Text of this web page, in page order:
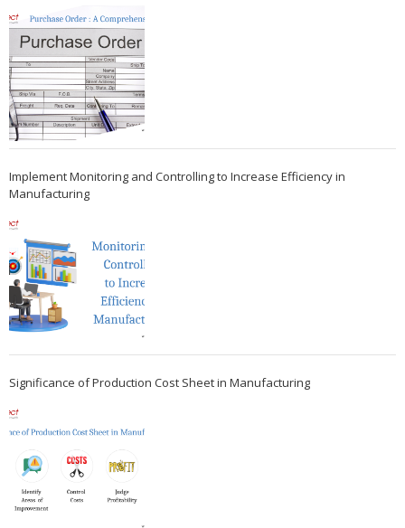
Implement Monitoring and Controlling to Increase Efficiency in
Manufacturing
Significance of Production Cost Sheet in Manufacturing